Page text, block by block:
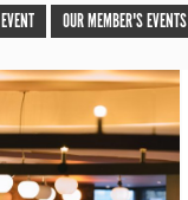
EVENT OUR MEMBER'S EVENTS